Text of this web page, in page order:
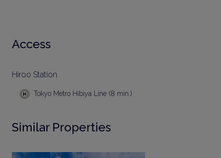
Access
Hiroo Station
Tokyo Metro Hibiya Line (8 min.)
Similar Properties